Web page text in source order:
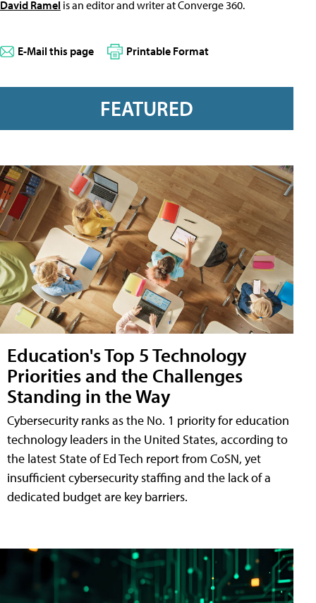
David Ramel is an editor and writer at Converge 360.
E-Mail this page Printable Format
FEATURED
Education's Top 5 Technology
Priorities and the Challenges
Standing in the Way
Cybersecurity ranks as the No. 1 priority for education
technology leaders in the United States, according to
the latest State of Ed Tech report from CoSN, yet
insufficient cybersecurity staffing and the lack of a
dedicated budget are key barriers.